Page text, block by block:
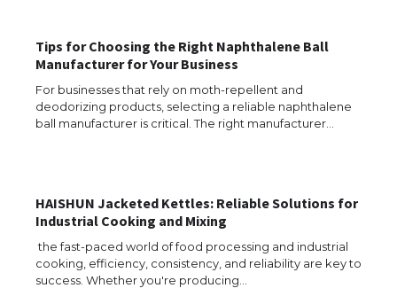
Tips for Choosing the Right Naphthalene Ball
Manufacturer for Your Business
For businesses that rely on moth-repellent and
deodorizing products, selecting a reliable naphthalene
ball manufacturer is critical. The right manufacturer…
HAISHUN Jacketed Kettles: Reliable Solutions for
Industrial Cooking and Mixing
the fast-paced world of food processing and industrial
cooking, efficiency, consistency, and reliability are key to
success. Whether you're producing…
The Ultimate Guide to US Student Visa
Types: Everything You Need to Know
The Ultimate Guide to Meeting the
Requirements for Studying in the USA